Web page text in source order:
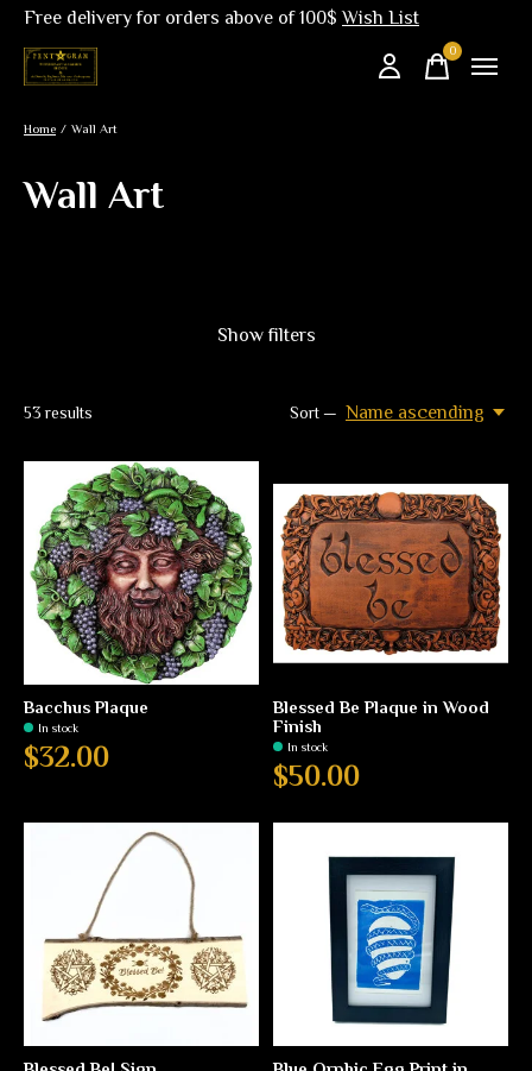
Free delivery for orders above of 100$Wish List
0items
Home / Wall Art
Wall Art
Show filters
53 results Sort — Name ascending
Bacchus Plaque
In stock
$32.00
Blessed Be Plaque in Wood
Finish
In stock
$50.00